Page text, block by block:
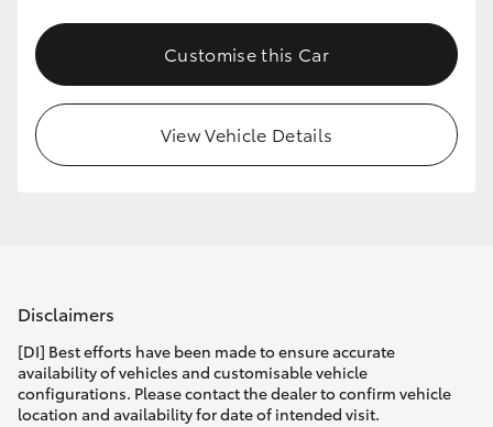
Customise this Car
View Vehicle Details
Disclaimers
[DI] Best efforts have been made to ensure accurate
availability of vehicles and customisable vehicle
configurations. Please contact the dealer to confirm vehicle
location and availability for date of intended visit.